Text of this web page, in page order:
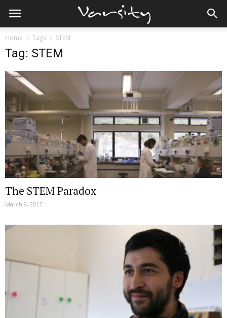
Home Tags STEM
Tag: STEM
The STEM Paradox
March 9, 2017